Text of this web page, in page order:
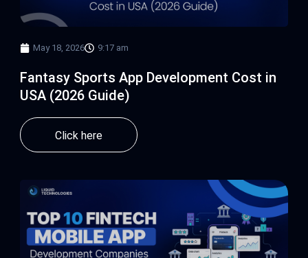
May 18, 2026 9:17 am
Fantasy Sports App Development Cost in
USA (2026 Guide)
Click here